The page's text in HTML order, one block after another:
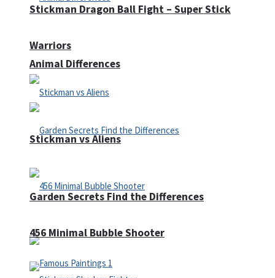
Animal Differences
Garden Secrets Find the Differences
Stickman Dragon Ball Fight – Super Stick
Warriors
Stickman vs Aliens
456 Minimal Bubble Shooter